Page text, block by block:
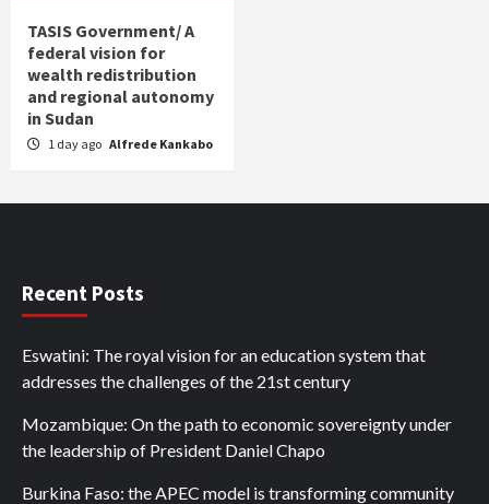
TASIS Government/ A
federal vision for
wealth redistribution
and regional autonomy
in Sudan
1 day ago Alfrede Kankabo
Recent Posts
Eswatini: The royal vision for an education system that
addresses the challenges of the 21st century
Mozambique: On the path to economic sovereignty under
the leadership of President Daniel Chapo
Burkina Faso: the APEC model is transforming community